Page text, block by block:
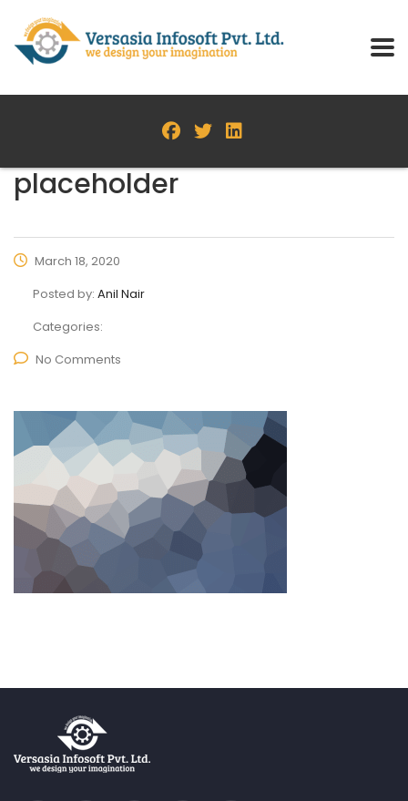
placeholder
March 18, 2020
Posted by: Anil Nair
Categories:
No Comments